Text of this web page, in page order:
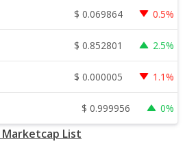
$ 0.069864 0.5%
$ 0.852801 2.5%
$ 0.000005 1.1%
$ 0.999956 0%
Marketcap List